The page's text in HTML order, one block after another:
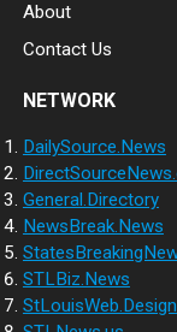
About
Contact Us
NETWORK
DailySource.News
General.Directory
NewsBreak.News
STLBiz.News
StLouisWeb.Design